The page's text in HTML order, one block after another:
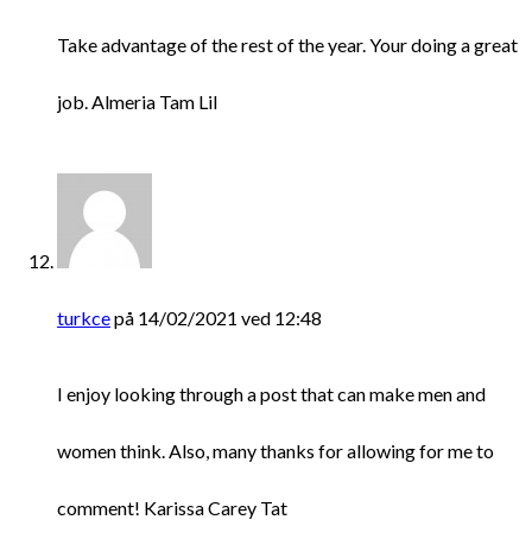
Take advantage of the rest of the year. Your doing a great
job. Almeria Tam Lil
turkcepå 14/02/2021 ved 12:48
I enjoy looking through a post that can make men and
women think. Also, many thanks for allowing for me to
comment! Karissa Carey Tat